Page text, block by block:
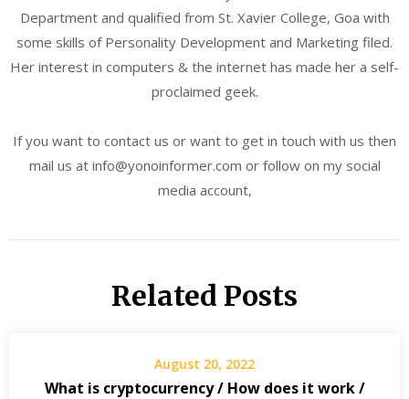
Department and qualified from St. Xavier College, Goa with
some skills of Personality Development and Marketing filed.
Her interest in computers & the internet has made her a self-
proclaimed geek.
If you want to contact us or want to get in touch with us then
mail us at info@yonoinformer.com or follow on my social
media account,
Related Posts
August 20, 2022
What is cryptocurrency / How does it work /